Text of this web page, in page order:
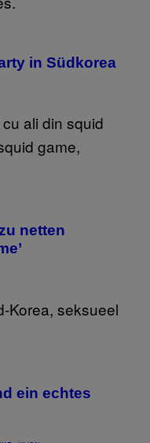
in Südkorea
netten
ein echtes